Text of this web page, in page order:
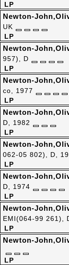
LP
LP
Newton-
UK
LP
Newton-
957), D
LP
Newton-
co, 1977
LP
Newton-
D, 1982
LP
Newton-
062-05 802), D,
LP
Newton-
D, 1974
LP
Newton-
EMI(064-99 261),
LP
Newton-